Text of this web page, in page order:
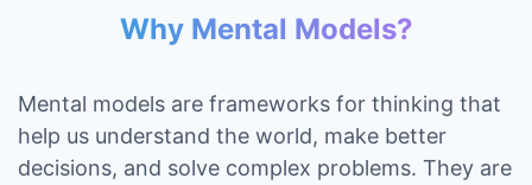
Why Mental Models?
Mental models are frameworks for thinking that
help us understand the world, make better
decisions, and solve complex problems. They are